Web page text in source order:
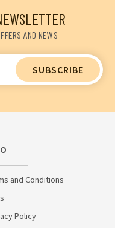
AND NEWS
and Conditions
Policy